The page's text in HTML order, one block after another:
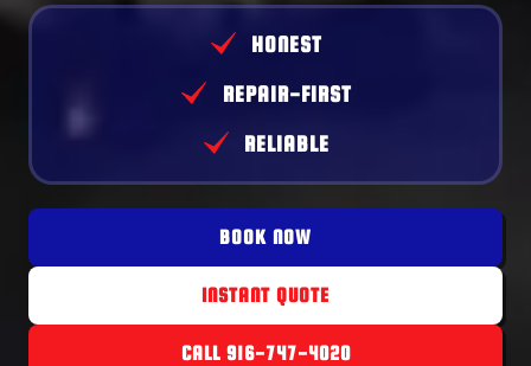
HONEST
REPAIR-FIRST
RELIABLE
BOOK NOW
INSTANT QUOTE
CALL 916-747-4020